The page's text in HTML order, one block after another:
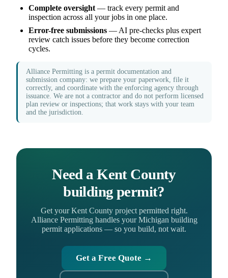
Complete oversight— track every permit and
inspection across all your jobs in one place.
Error-free submissions — AI pre-checks plus expert
review catch issues before they become correction
cycles.
Alliance Permitting is a permit documentation and
submission company: we prepare your paperwork, file it
correctly, and coordinate with the enforcing agency through
issuance. We are not a contractor and do not perform licensed
plan review or inspections; that work stays with your team
and the jurisdiction.
Need a Kent County
building permit?
Get your Kent County project permitted right.
Alliance Permitting handles your Michigan building
permit applications — so you build, not wait.
Get a Free Quote →